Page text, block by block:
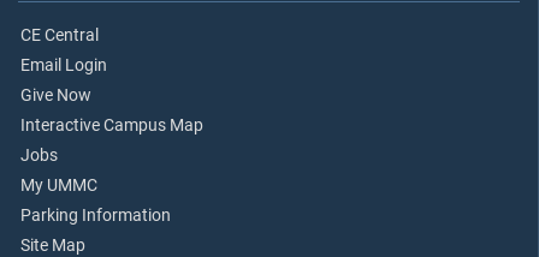
CE Central
Email Login
Give Now
Interactive Campus Map
Jobs
My UMMC
Parking Information
Site Map